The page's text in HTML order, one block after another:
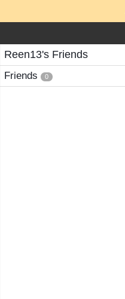
Reen13's Friends
Friends 0